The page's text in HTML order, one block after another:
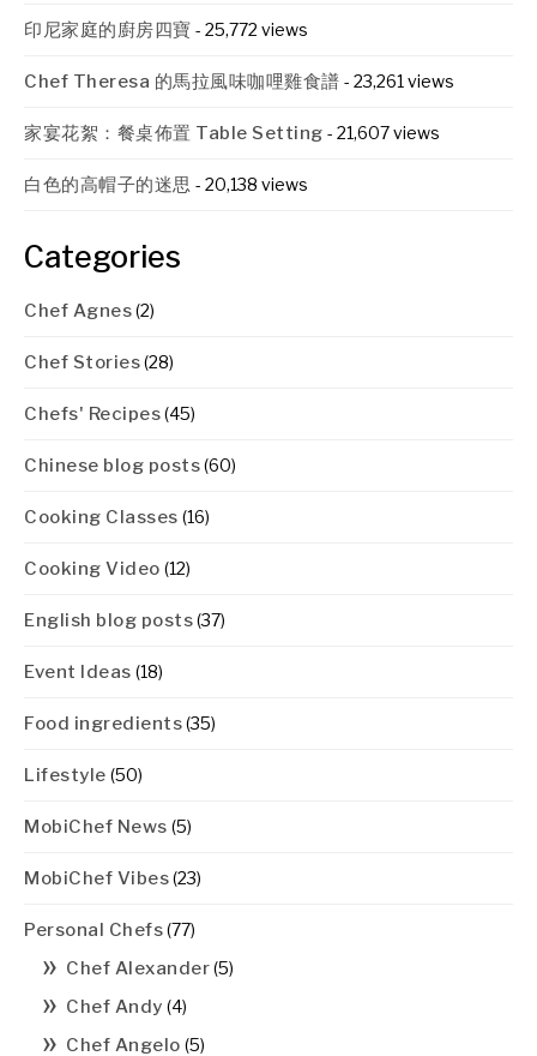
印尼家庭的廚房四寶 - 25,772 views
Chef Theresa 的馬拉風味咖哩雞食譜 - 23,261 views
家宴花絮：餐桌佈置 Table Setting - 21,607 views
白色的高帽子的迷思 - 20,138 views
Categories
Chef Agnes(2)
Chef Stories(28)
Chefs' Recipes(45)
Chinese blog posts(60)
Cooking Classes (16)
Cooking Video (12)
English blog posts(37)
Event Ideas (18)
Food ingredients(35)
Lifestyle (50)
MobiChef News (5)
MobiChef Vibes(23)
Personal Chefs(77)
Chef Alexander(5)
Chef Andy (4)
Chef Angelo (5)